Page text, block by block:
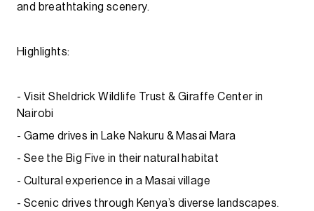
and breathtaking scenery.
Highlights:
- Visit Sheldrick Wildlife Trust & Giraffe Center in
Nairobi
- Game drives in Lake Nakuru & Masai Mara
- See the Big Five in their natural habitat
- Cultural experience in a Masai village
- Scenic drives through Kenya’s diverse landscapes.